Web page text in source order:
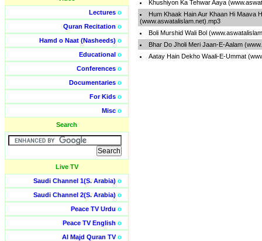
Lectures o
Quran Recitation o
Hamd o Naat (Nasheeds) o
Educational o
Conferences o
Documentaries o
For Kids o
Misc o
Search
Live TV
Saudi Channel 1(S. Arabia) o
Saudi Channel 2(S. Arabia) o
Peace TV Urdu o
Peace TV English o
Al Majd Quran TVo
Khushiyon Ka Tehwar Aaya
Hum Khaak Hain Aur Khaan Hi Maava
(www.aswatalislam.net).mp3
Boli Murshid Wali Bol
Bhar Do Jholi Meri Jaan-E-Aalam
Aatay Hain Dekho Waali-E-Ummat